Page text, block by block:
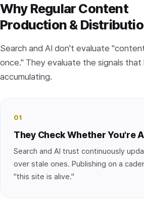
Why Regular Content
Production &
Search and AI don't evaluate
once." They evaluate the signals that
accumulating.
01
They Check Whether You're
Search and AI trust continuously
over stale ones. Publishing on a
"this site is alive."